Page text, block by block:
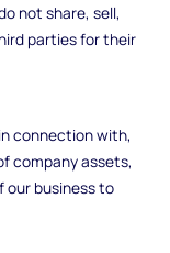
not share, sell,
parties for their
connection with,
company assets,
our business to